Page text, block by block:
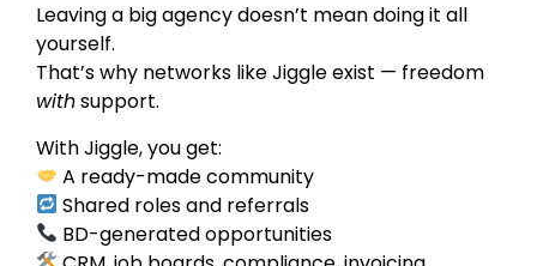
Leaving a big agency doesn’t mean doing it all
yourself.
That’s why networks like Jiggle exist — freedom
withsupport.
With Jiggle, you get:
A ready-made community
Shared roles and referrals
BD-generated opportunities